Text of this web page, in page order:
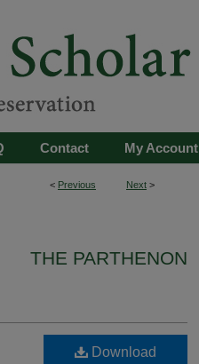
My Account
Contact
< Previous Next >
THE PARTHENON
Download